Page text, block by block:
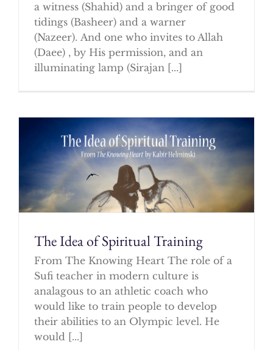
a witness (Shahid) and a bringer of good
tidings (Basheer) and a warner
(Nazeer). And one who invites to Allah
(Daee) , by His permission, and an
illuminating lamp (Sirajan [...]
The Idea of Spiritual Training
From The Knowing Heart The role of a
Sufi teacher in modern culture is
analagous to an athletic coach who
would like to train people to develop
their abilities to an Olympic level. He
would [...]